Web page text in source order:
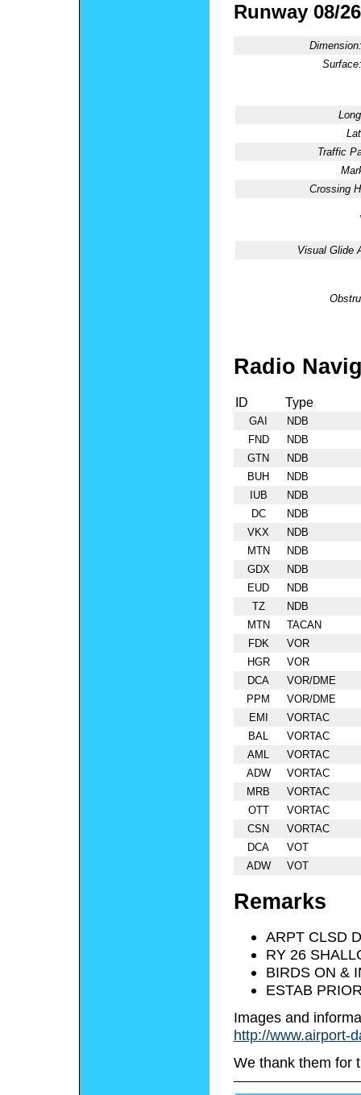
Runway 08/26
Dimension:
Surface:
Traffic
Crossing
Visual Glide
Radio
ID Type
GAI
NDB
FND
NDB
GTN
NDB
BUH
NDB
IUB
NDB
DC
NDB
VKX
NDB
MTN
NDB
GDX
NDB
EUD
NDB
TZ
NDB
MTN
TACAN
FDK
VOR
HGR
VOR
DCA
VOR/DME
PPM
VOR/DME
EMI
VORTAC
BAL
VORTAC
AML
VORTAC
ADW
VORTAC
MRB
VORTAC
OTT
VORTAC
CSN
VORTAC
DCA
VOT
ADW
VOT
Remarks
ARPT CLSD
RY 26
BIRDS ON &
ESTAB
Images and
http://www.airport-
We thank them for